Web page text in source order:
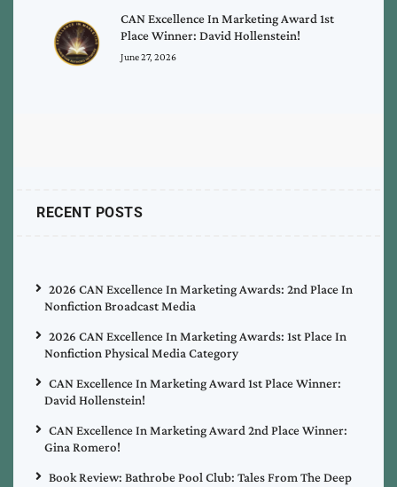
CAN Excellence In Marketing Award 1st
Place Winner: David Hollenstein!
June 27, 2026
RECENT POSTS
2026 CAN Excellence In Marketing Awards: 2nd Place In
Nonfiction Broadcast Media
2026 CAN Excellence In Marketing Awards: 1st Place In
Nonfiction Physical Media Category
CAN Excellence In Marketing Award 1st Place Winner:
David Hollenstein!
CAN Excellence In Marketing Award 2nd Place Winner:
Gina Romero!
Book Review: Bathrobe Pool Club: Tales From The Deep